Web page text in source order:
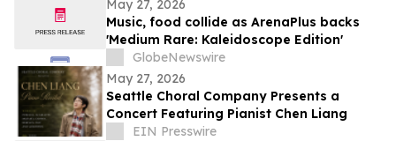
May 27, 2026
Music, food collide as ArenaPlus backs
'Medium Rare: Kaleidoscope Edition'
GlobeNewswire
May 27, 2026
Seattle Choral Company Presents a
Concert Featuring Pianist Chen Liang
EIN Presswire